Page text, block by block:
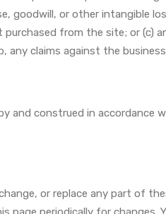
goodwill, or other intangible
purchased from the site; or (c)
any claims against the
and construed in
or replace any part of